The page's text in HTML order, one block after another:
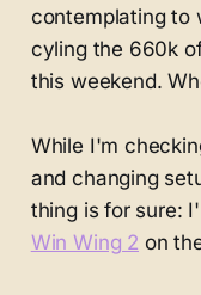
contemplating to
cyling the 660k
this weekend.
While I'm
and changing
thing is for sure:
Win Wing 2 on